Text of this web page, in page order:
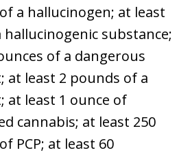
a hallucinogen; at least
hallucinogenic substance;
of a dangerous
at least 2 pounds of a
at least 1 ounce of
cannabis; at least 250
PCP; at least 60